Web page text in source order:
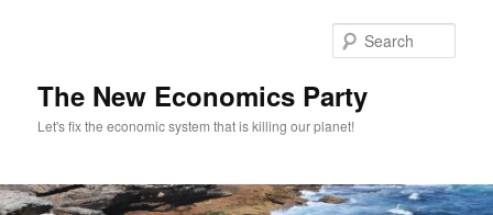
The New Economics Party
Let's fix the economic system that is killing our planet!